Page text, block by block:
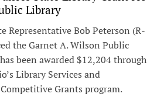
Library
Representative Bob Peterson (R-
the Garnet A. Wilson Public
been awarded $12,204 through
Library Services and
Grants program.